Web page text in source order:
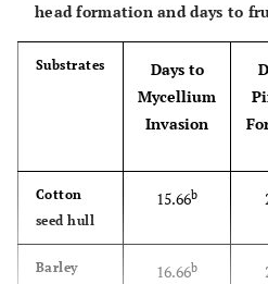
head formation and days to
Substrates
Days to
Mycellium
Invasion
Cotton
seed hull
15.66b
Barley
16.66b